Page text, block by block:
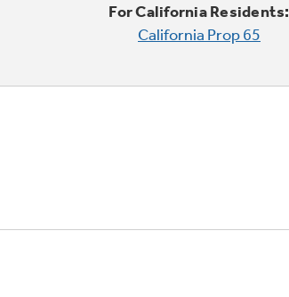
For California Residents:
California Prop 65